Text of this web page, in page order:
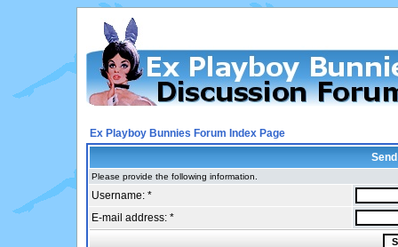
Ex Playboy Bunnies Forum Index Page
Please provide the following information.
Username: *
E-mail address: *